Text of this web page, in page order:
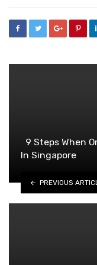
9 Steps When
In Singapore
PREVIOUS